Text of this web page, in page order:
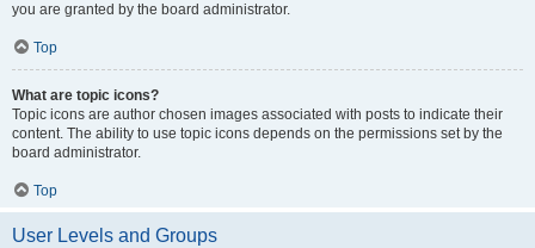
you are granted by the board administrator.
Top
What are topic icons?
Topic icons are author chosen images associated with posts to indicate their
content. The ability to use topic icons depends on the permissions set by the
board administrator.
Top
User Levels and Groups